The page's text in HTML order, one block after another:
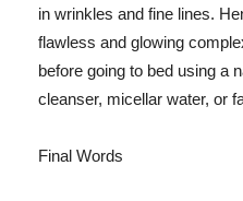
in wrinkles and fine lines.
flawless and glowing
before going to bed using a
cleanser, micellar water, or
Final Words